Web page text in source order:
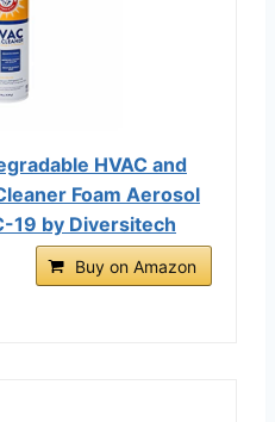
HVAC and
Foam Aerosol
19 by Diversitech
Buy on Amazon